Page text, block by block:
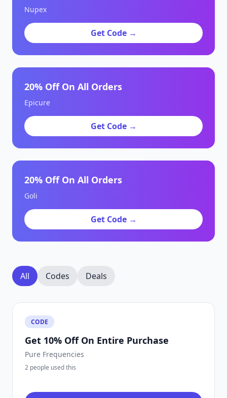
Nupex
Get Code →
20% Off On All Orders
Epicure
Get Code →
20% Off On All Orders
Goli
Get Code →
All Codes Deals
CODE
Get 10% Off On Entire Purchase
Pure Frequencies
2 people used this